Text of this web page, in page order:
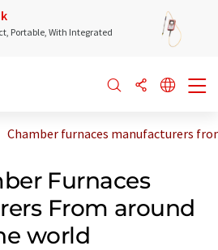
Portable, With Integrated
Chamber furnaces manufacturers
Furnaces
From around
world